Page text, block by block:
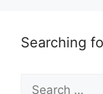
Searching